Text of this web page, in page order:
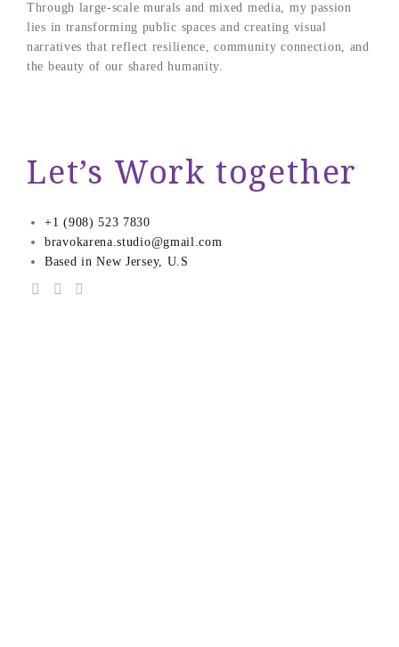
Through large-scale murals and mixed media, my passion
lies in transforming public spaces and creating visual
narratives that reflect resilience, community connection, and
the beauty of our shared humanity.
Let’s Work together
+1 (908) 523 7830
bravokarena.studio@gmail.com
Based in New Jersey, U.S